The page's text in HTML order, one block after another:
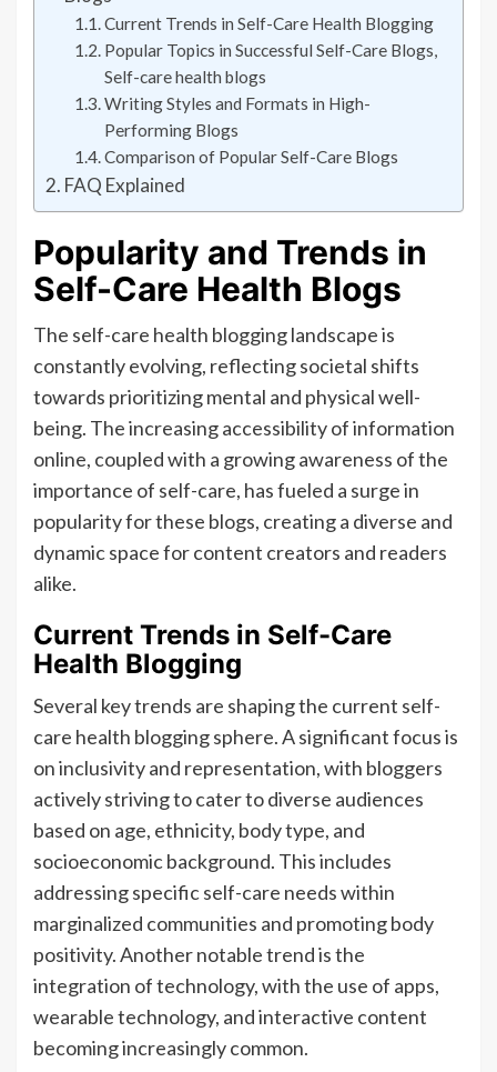
Current Trends in Self-Care Health Blogging
Popular Topics in Successful Self-Care Blogs,
Self-care health blogs
Writing Styles and Formats in High-
Performing Blogs
Comparison of Popular Self-Care Blogs
FAQ Explained
Popularity and Trends in
Self-Care Health Blogs
The self-care health blogging landscape is
constantly evolving, reflecting societal shifts
towards prioritizing mental and physical well-
being. The increasing accessibility of information
online, coupled with a growing awareness of the
importance of self-care, has fueled a surge in
popularity for these blogs, creating a diverse and
dynamic space for content creators and readers
alike.
Current Trends in Self-Care
Health Blogging
Several key trends are shaping the current self-
care health blogging sphere. A significant focus is
on inclusivity and representation, with bloggers
actively striving to cater to diverse audiences
based on age, ethnicity, body type, and
socioeconomic background. This includes
addressing specific self-care needs within
marginalized communities and promoting body
positivity. Another notable trend is the
integration of technology, with the use of apps,
wearable technology, and interactive content
becoming increasingly common.